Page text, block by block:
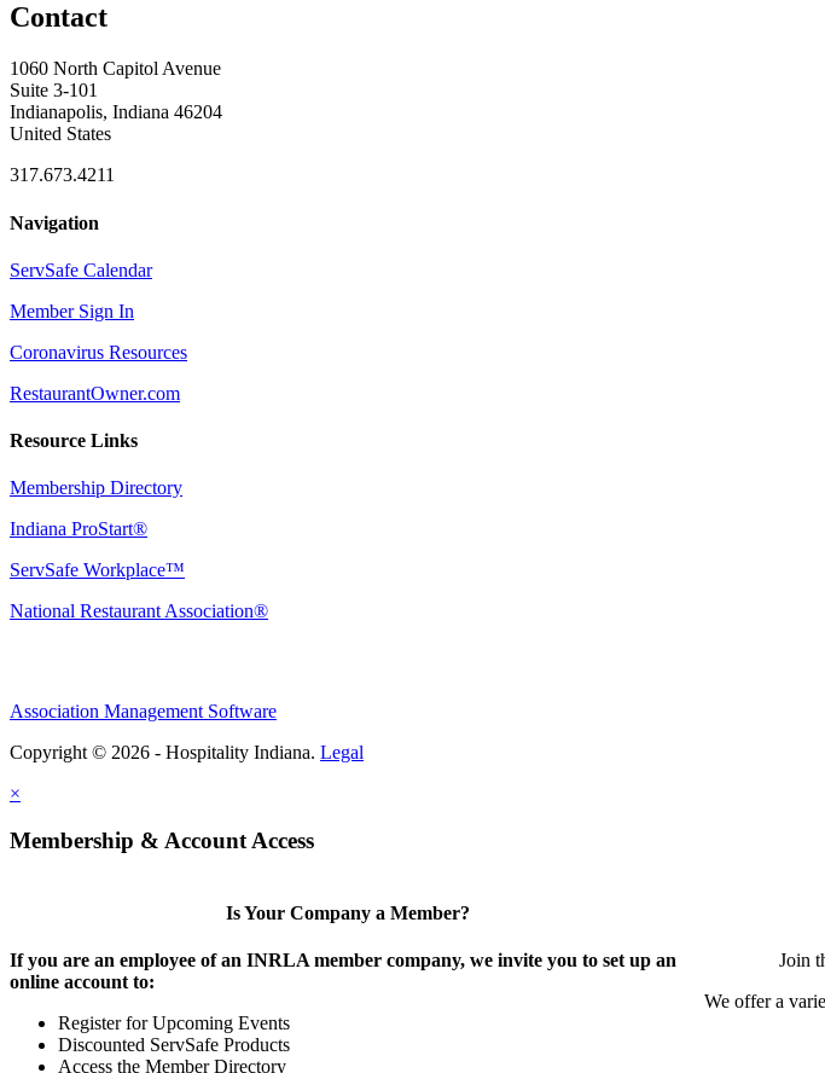
Contact
1060 North Capitol Avenue
Suite 3-101
Indianapolis, Indiana 46204
United States
317.673.4211
Navigation
ServSafe Calendar
Member Sign In
Coronavirus Resources
RestaurantOwner.com
Resource Links
Membership Directory
Indiana ProStart®
ServSafe Workplace™
National Restaurant Association®
Association Management Software
Copyright © 2026 - Hospitality Indiana. Legal
×
Membership & Account Access
Is Your Company a Member?
If you are an employee of an INRLA member company, we invite you to set up an
online account to:
Register for Upcoming Events
Discounted ServSafe Products
Access the Member Directory
Join
We offer a